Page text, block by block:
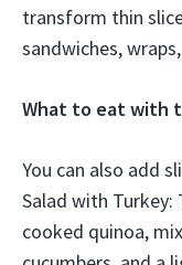
transform thin
sandwiches,
What to eat with
You can also add
Salad with
cooked quinoa,